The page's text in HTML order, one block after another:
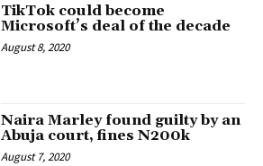
TikTok could become
Microsoft’s deal of the decade
August 8, 2020
Naira Marley found guilty by an
Abuja court, fines N200k
August 7, 2020